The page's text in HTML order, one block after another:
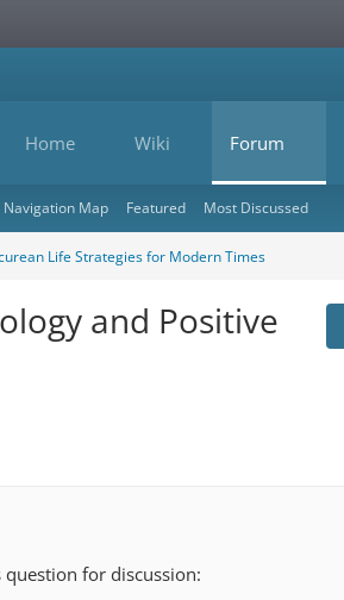
Home Wiki Forum
Navigation Map Featured Most Discussed
Life Strategies for Modern Times
and Positive
for discussion: